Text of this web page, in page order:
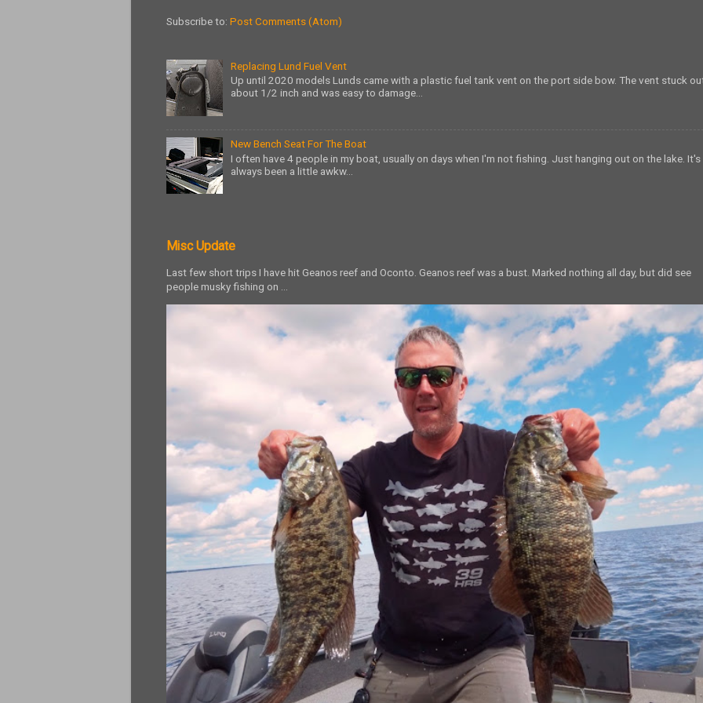
Subscribe to: Post Comments (Atom)
Replacing Lund Fuel Vent
Up until 2020 models Lunds came with a plastic fuel tank vent on the port side bow. The vent stuck
about 1/2 inch and was easy to damage...
New Bench Seat For The Boat
I often have 4 people in my boat, usually on days when I'm not fishing. Just hanging out on the lake. It's
always been a little awkw...
Misc Update
Last few short trips I have hit Geanos reef and Oconto. Geanos reef was a bust. Marked nothing all day, but did see
people musky fishing on ...